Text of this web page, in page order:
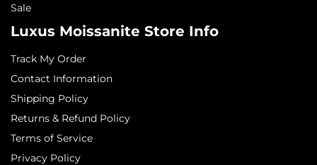
Sale
Luxus Moissanite Store Info
Track My Order
Contact Information
Shipping Policy
Returns & Refund Policy
Terms of Service
Privacy Policy